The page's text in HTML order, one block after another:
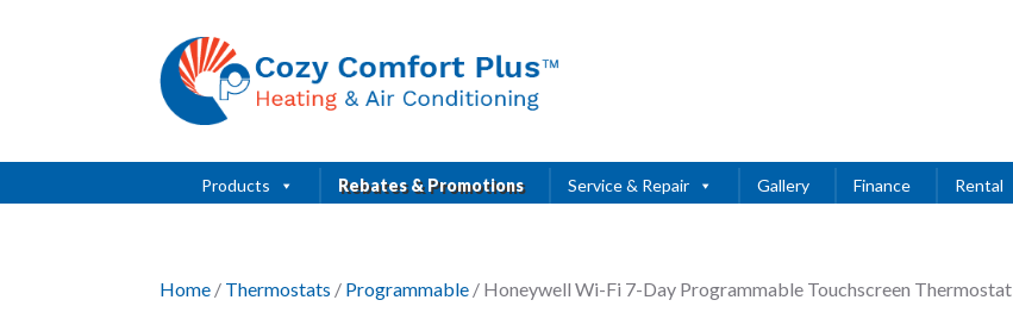
Products Rebates & Promotions Service & Repair Gallery Finance Rental
Home / Thermostats / Programmable / Honeywell Wi-Fi 7-Day Programmable Touchscreen Thermostat